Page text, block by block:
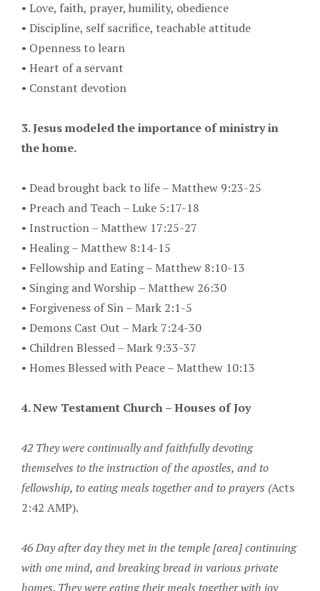
• Love, faith, prayer, humility, obedience
• Discipline, self sacrifice, teachable attitude
• Openness to learn
• Heart of a servant
• Constant devotion
3. Jesus modeled the importance of ministry in
the home.
• Dead brought back to life – Matthew 9:23-25
• Preach and Teach – Luke 5:17-18
• Instruction – Matthew 17:25-27
• Healing – Matthew 8:14-15
• Fellowship and Eating – Matthew 8:10-13
• Singing and Worship – Matthew 26:30
• Forgiveness of Sin – Mark 2:1-5
• Demons Cast Out – Mark 7:24-30
• Children Blessed – Mark 9:33-37
• Homes Blessed with Peace – Matthew 10:13
4. New Testament Church – Houses of Joy
42 They were continually and faithfully devoting
themselves to the instruction of the apostles, and to
fellowship, to eating meals together and to prayers (Acts
2:42 AMP).
46 Day after day they met in the temple [area] continuing
with one mind, and breaking bread in various private
homes. They were eating their meals together with joy